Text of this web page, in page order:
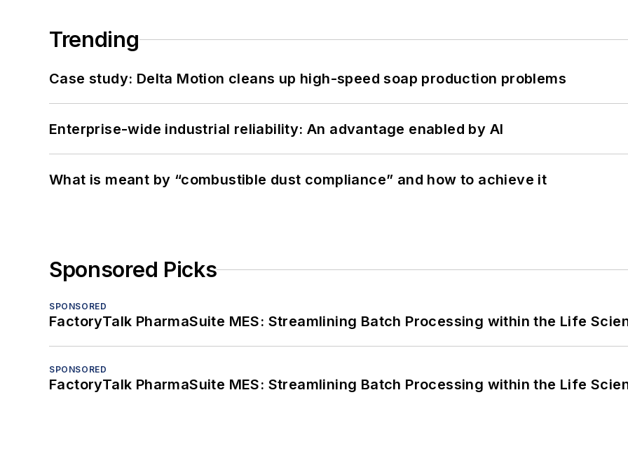
Trending
Case study: Delta Motion cleans up high-speed soap production problems
Enterprise-wide industrial reliability: An advantage enabled by AI
What is meant by “combustible dust compliance” and how to achieve it
Sponsored Picks
SPONSORED
FactoryTalk PharmaSuite MES: Streamlining Batch Processing within the Life
SPONSORED
FactoryTalk PharmaSuite MES: Streamlining Batch Processing within the Life